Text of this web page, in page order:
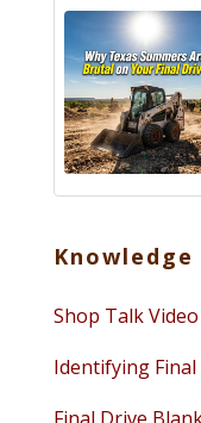
Knowledge
Shop Talk Video
Identifying Final